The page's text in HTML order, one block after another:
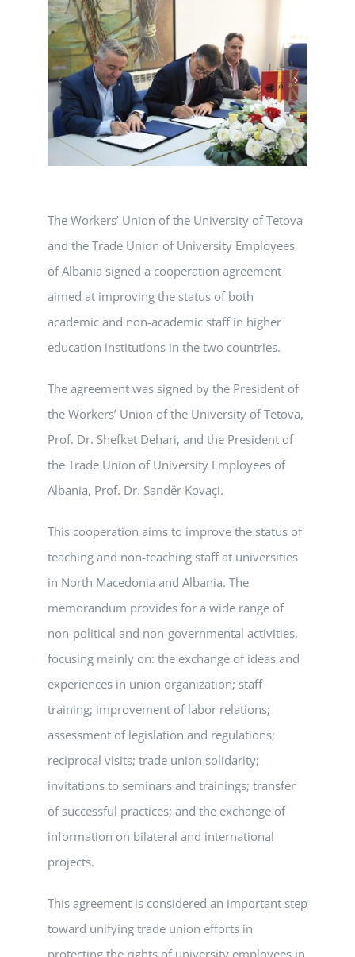
The Workers’ Union of the University of Tetova
and the Trade Union of University Employees
of Albania signed a cooperation agreement
aimed at improving the status of both
academic and non-academic staff in higher
education institutions in the two countries.
The agreement was signed by the President of
the Workers’ Union of the University of Tetova,
Prof. Dr. Shefket Dehari, and the President of
the Trade Union of University Employees of
Albania, Prof. Dr. Sandër Kovaçi.
This cooperation aims to improve the status of
teaching and non-teaching staff at universities
in North Macedonia and Albania. The
memorandum provides for a wide range of
non-political and non-governmental activities,
focusing mainly on: the exchange of ideas and
experiences in union organization; staff
training; improvement of labor relations;
assessment of legislation and regulations;
reciprocal visits; trade union solidarity;
invitations to seminars and trainings; transfer
of successful practices; and the exchange of
information on bilateral and international
projects.
This agreement is considered an important step
toward unifying trade union efforts in
protecting the rights of university employees in